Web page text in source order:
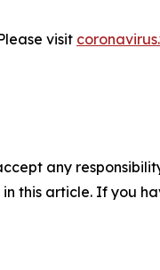
visit
any
this article. If you